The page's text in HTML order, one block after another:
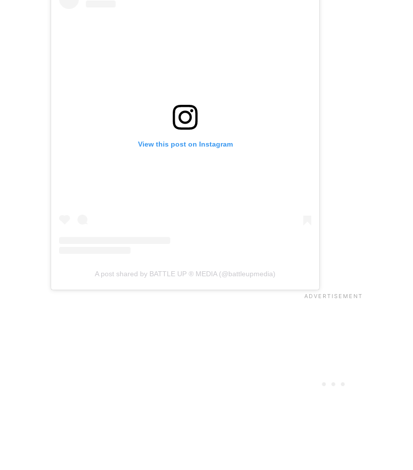
View this post on Instagram
A post shared by BATTLE UP ® MEDIA (@battleupmedia)